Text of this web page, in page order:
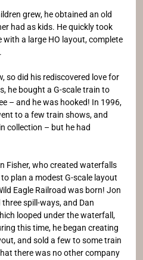
grew, he obtained an old
had as kids. He quickly took
a large HO layout, complete
so did his rediscovered love for
he bought a G-scale train to
– and he was hooked! In 1996,
to a few train shows, and
collection – but he had
Fisher, who created waterfalls
plan a modest G-scale layout
Eagle Railroad was born! Jon
spill-ways, and Dan
looped under the waterfall,
this time, he began creating
and sold a few to some train
there was no other company